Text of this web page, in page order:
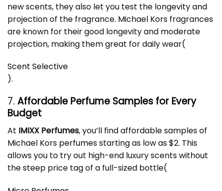
new scents, they also let you test the longevity and
projection of the fragrance. Michael Kors fragrances
are known for their good longevity and moderate
projection, making them great for daily wear​(
Scent Selective
).
7. Affordable Perfume Samples for Every
Budget
At IMIXX Perfumes, you’ll find affordable samples of
Michael Kors perfumes starting as low as $2. This
allows you to try out high-end luxury scents without
the steep price tag of a full-sized bottle​(